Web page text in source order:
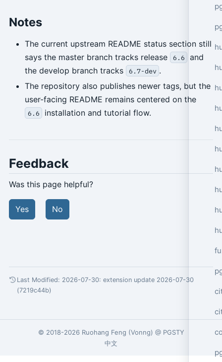
Notes
The current upstream README status section still
says the master branch tracks release
6.6
and
the develop branch tracks
6.7-dev .
The repository also publishes newer tags, but the
user-facing README remains centered on the
6.6 installation and tutorial flow.
Feedback
Was this page helpful?
Yes No
Last Modified: 2026-07-30: extension update 2026-07-30
(7219c44b)
© 2018-2026 Ruohang Feng (Vonng) @ PGSTY
中文